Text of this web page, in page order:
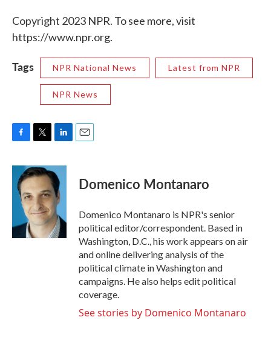
Copyright 2023 NPR. To see more, visit
https://www.npr.org.
Tags NPR National News Latest from NPR
NPR News
c
b
k
i
t
t
e
r
n
k
e
d
I
n
Domenico Montanaro
Domenico Montanaro is NPR's senior
political editor/correspondent. Based in
Washington, D.C., his work appears on air
and online delivering analysis of the
political climate in Washington and
campaigns. He also helps edit political
coverage.
See stories by Domenico Montanaro